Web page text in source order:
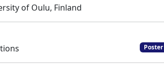
of Oulu, Finland
Poster